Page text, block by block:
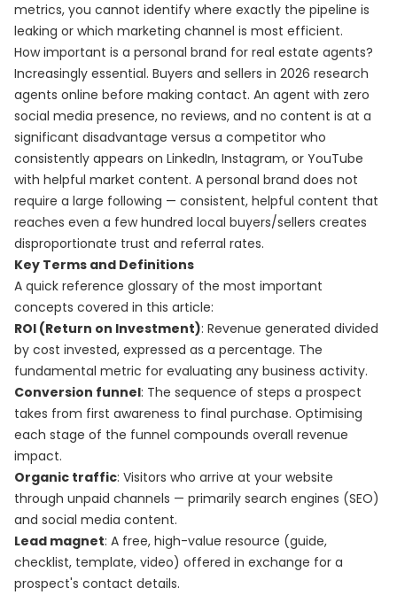
metrics, you cannot identify where exactly the pipeline is
leaking or which marketing channel is most efficient.
How important is a personal brand for real estate agents?
Increasingly essential. Buyers and sellers in 2026 research
agents online before making contact. An agent with zero
social media presence, no reviews, and no content is at a
significant disadvantage versus a competitor who
consistently appears on LinkedIn, Instagram, or YouTube
with helpful market content. A personal brand does not
require a large following — consistent, helpful content that
reaches even a few hundred local buyers/sellers creates
disproportionate trust and referral rates.
Key Terms and Definitions
A quick reference glossary of the most important
concepts covered in this article:
ROI (Return on Investment): Revenue generated divided
by cost invested, expressed as a percentage. The
fundamental metric for evaluating any business activity.
Conversion funnel: The sequence of steps a prospect
takes from first awareness to final purchase. Optimising
each stage of the funnel compounds overall revenue
impact.
Organic traffic: Visitors who arrive at your website
through unpaid channels — primarily search engines (SEO)
and social media content.
Lead magnet: A free, high-value resource (guide,
checklist, template, video) offered in exchange for a
prospect's contact details.